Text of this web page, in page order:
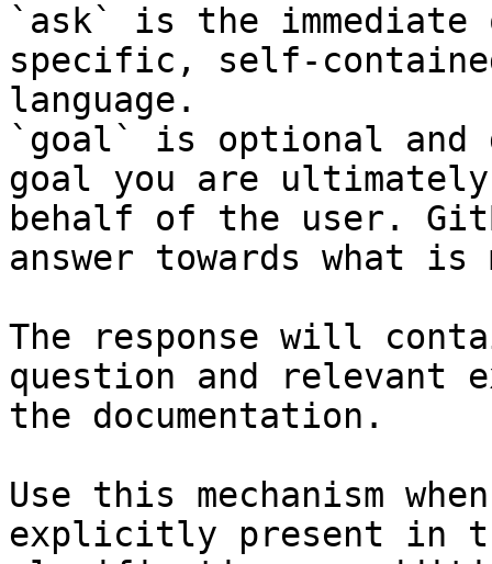
`ask` is the
specific, self-
language.
`goal` is optional and
goal you are
behalf of the user.
answer towards what
The response will
question and relevant
the documentation.
Use this mechanism
explicitly present in